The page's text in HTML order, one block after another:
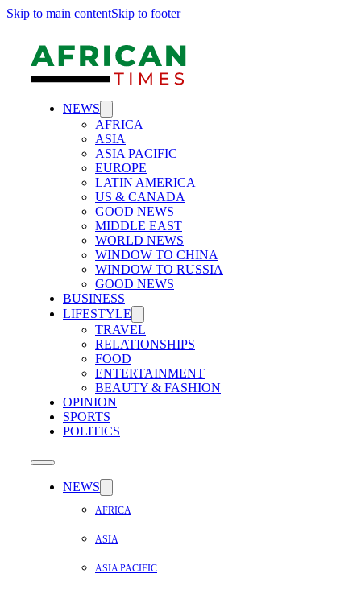
Skip to main contentSkip to footer
NEWS
AFRICA
ASIA
ASIA PACIFIC
EUROPE
LATIN AMERICA
US & CANADA
GOOD NEWS
MIDDLE EAST
WORLD NEWS
WINDOW TO CHINA
WINDOW TO RUSSIA
GOOD NEWS
BUSINESS
LIFESTYLE
TRAVEL
RELATIONSHIPS
FOOD
ENTERTAINMENT
BEAUTY & FASHION
OPINION
SPORTS
POLITICS
NEWS
AFRICA
ASIA
ASIA PACIFIC